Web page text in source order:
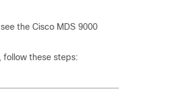
the Cisco MDS 9000
follow these steps: